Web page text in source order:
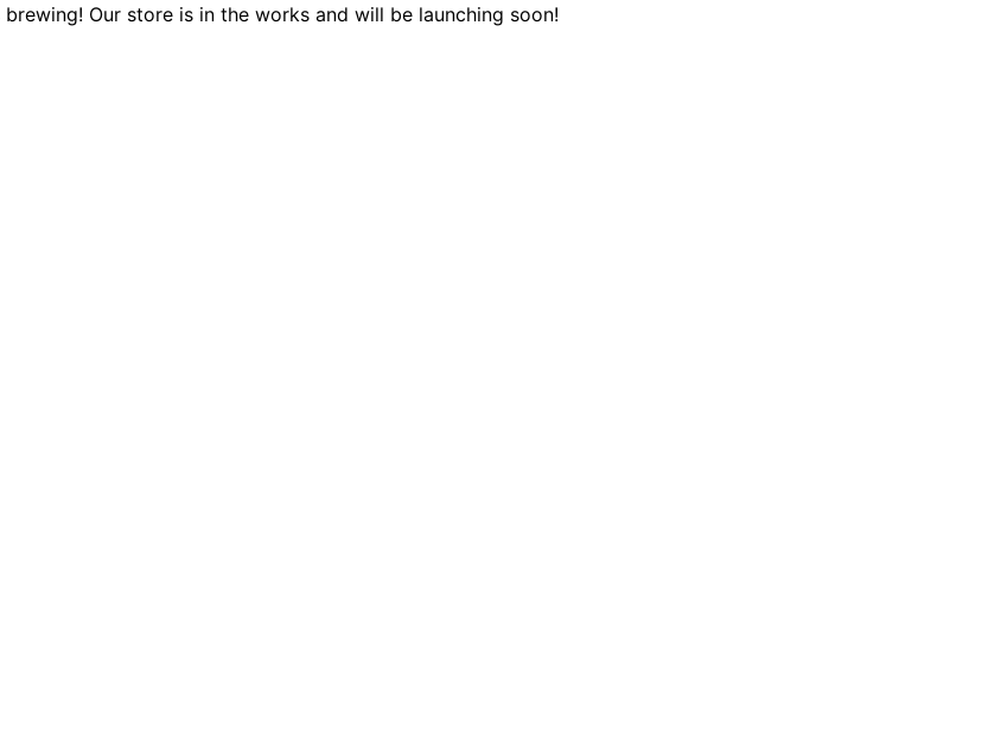
Our store is in the works and will be launching soon!